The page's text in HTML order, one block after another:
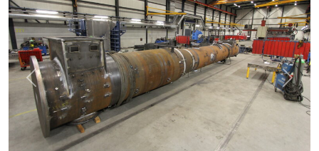
Previous Next